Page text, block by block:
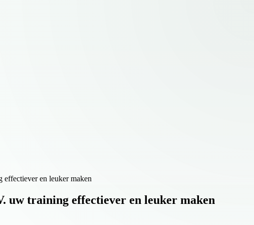
effectiever en leuker maken
uw training effectiever en leuker maken